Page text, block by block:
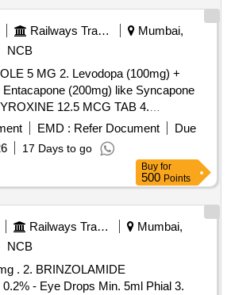
Railways Transport Services
Mumbai,
NCB
5 MG 2. Levodopa (100mg) +
(200mg) like Syncapone
12.5 MCG TAB 4.
TAB/CAP 5. Pramipexole 0.375mg
Tab./Cap. . Acebrophylline
EMD : Refer Document
Due
17 Days to go
Buy for
500 Points
Railways Transport Services
Mumbai,
NCB
. 2. BRINZOLAMIDE
- Eye Drops Min. 5ml Phial 3.